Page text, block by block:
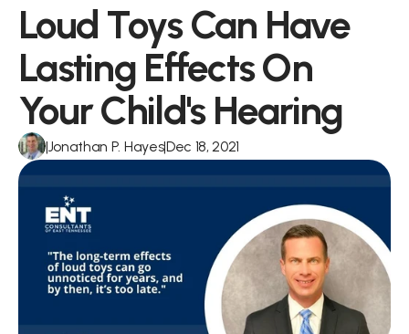
Loud Toys Can Have
Lasting Effects On
Your Child's Hearing
|Jonathan P. Hayes|Dec 18, 2021